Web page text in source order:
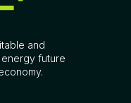
and
future